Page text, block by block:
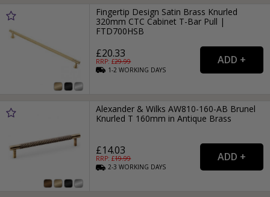
Fingertip Design Satin Brass Knurled
320mm CTC Cabinet T-Bar Pull |
FTD700HSB
£20.33
RRP: £29.99
1-2WORKING DAYS
Alexander & Wilks AW810-160-AB Brunel
Knurled T 160mm in Antique Brass
£14.03
RRP: £19.99
2-3WORKING DAYS